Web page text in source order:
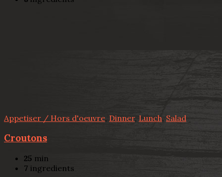
Appetiser / Hors d'oeuvre, Dinner, Lunch, Salad
Croutons
25 min
7 ingredients